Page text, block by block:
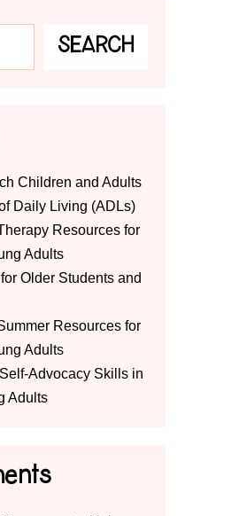
SEARCH
Children and Adults
Daily Living (ADLs)
Resources for
Adults
Older Students and
Resources for
Adults
Advocacy Skills in
Adults